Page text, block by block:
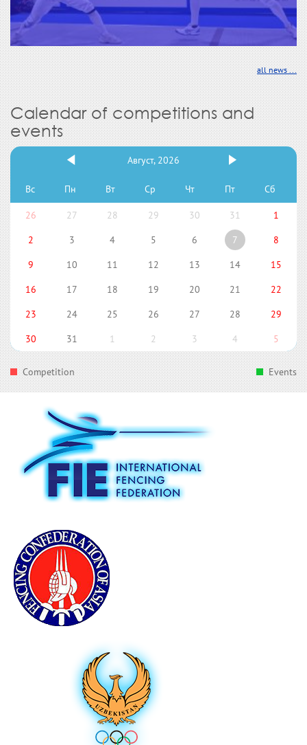
all news ...
Calendar of competitions and
events
Август, 2026
Вс Пн Вт Ср Чт Пт Сб
26 27 28 29 30 31
1
2
3 4 5 6 7
8
9
10 11 12 13 14
15
16
17 18 19 20 21
22
23
24 25 26 27 28
29
30
31 1 2 3 4 5
Competition Events